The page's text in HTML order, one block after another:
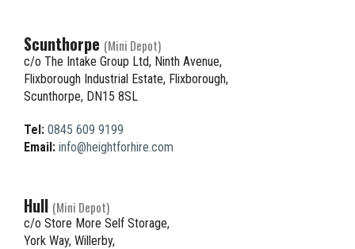
Scunthorpe (Mini Depot)
c/o The Intake Group Ltd, Ninth Avenue,
Flixborough Industrial Estate, Flixborough,
Scunthorpe, DN15 8SL
Tel: 0845 609 9199
Email: info@heightforhire.com
Hull (Mini Depot)
c/o Store More Self Storage,
York Way, Willerby,